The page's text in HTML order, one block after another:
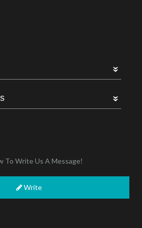
To Write Us A Message!
Write